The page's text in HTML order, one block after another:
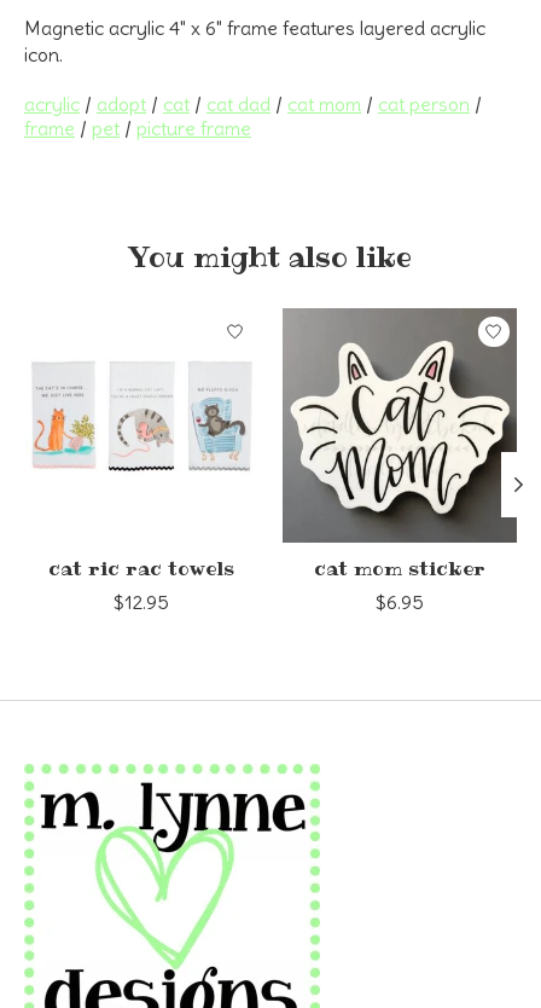
Magnetic acrylic 4" x 6" frame features layered acrylic
icon.
acrylic / adopt / cat / cat dad / cat mom / cat person /
frame / pet / picture frame
You might also like
cat ric rac towels
$12.95
cat mom sticker
$6.95